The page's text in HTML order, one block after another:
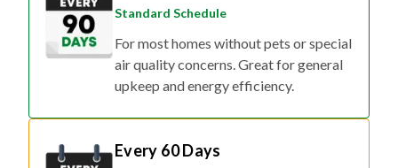
Standard Schedule
For most homes without pets or special
air quality concerns. Great for general
upkeep and energy efficiency.
Every 60 Days